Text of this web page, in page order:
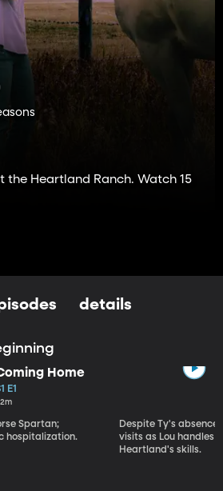
the Heartland Ranch. Watch 15
details
Home
E1
Spartan;
hospitalization.
Despite Ty's
visits as Lou handles
Heartland's skills.